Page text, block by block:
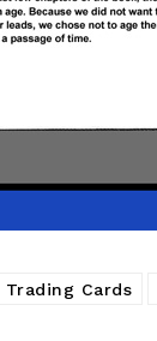
Trading Cards